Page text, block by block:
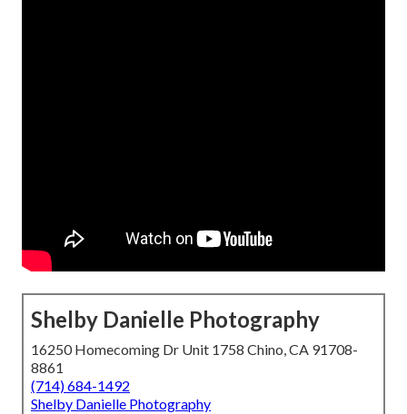
Shelby Danielle Photography
16250 Homecoming Dr Unit 1758 Chino, CA 91708-
8861
(714) 684-1492
Shelby Danielle Photography